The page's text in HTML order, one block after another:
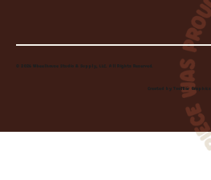
© 2026 Wheelhouse Studio & Supply, LLC. All Rights Reserved.
Created byToolbar Graphics